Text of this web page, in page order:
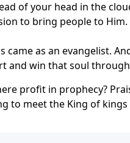
of your head in the
to bring people to Him.
came as an evangelist.
and win that soul
profit in prophecy?
to meet the King of